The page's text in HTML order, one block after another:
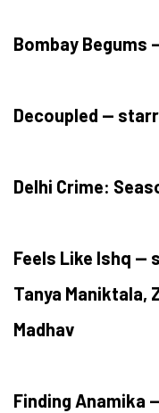
Bombay Begums
Decoupled —
Delhi Crime:
Feels Like Ishq —
Tanya Maniktala,
Madhav
Finding Anamika